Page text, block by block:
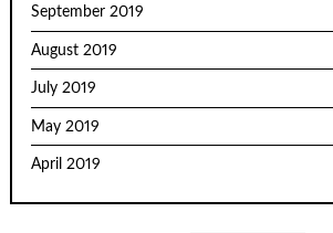
September 2019
August 2019
July 2019
May 2019
April 2019